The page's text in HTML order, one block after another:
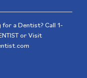
for a Dentist? Call 1-
or Visit